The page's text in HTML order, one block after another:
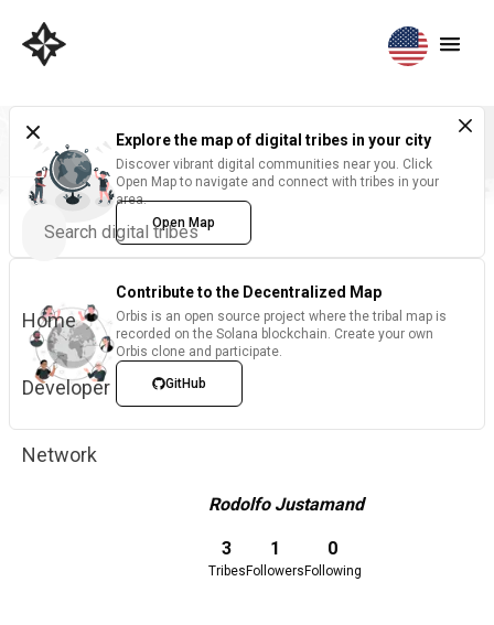
Home
Developer
Network
Explore the map of digital tribes in your city
Discover vibrant digital communities near you. Click
Open Map to navigate and connect with tribes in your
area.
Open Map
Contribute to the Decentralized Map
Orbis is an open source project where the tribal map is
recorded on the Solana blockchain. Create your own
Orbis clone and participate.
GitHub
Rodolfo Justamand
3
Tribes
1
Followers
0
Following